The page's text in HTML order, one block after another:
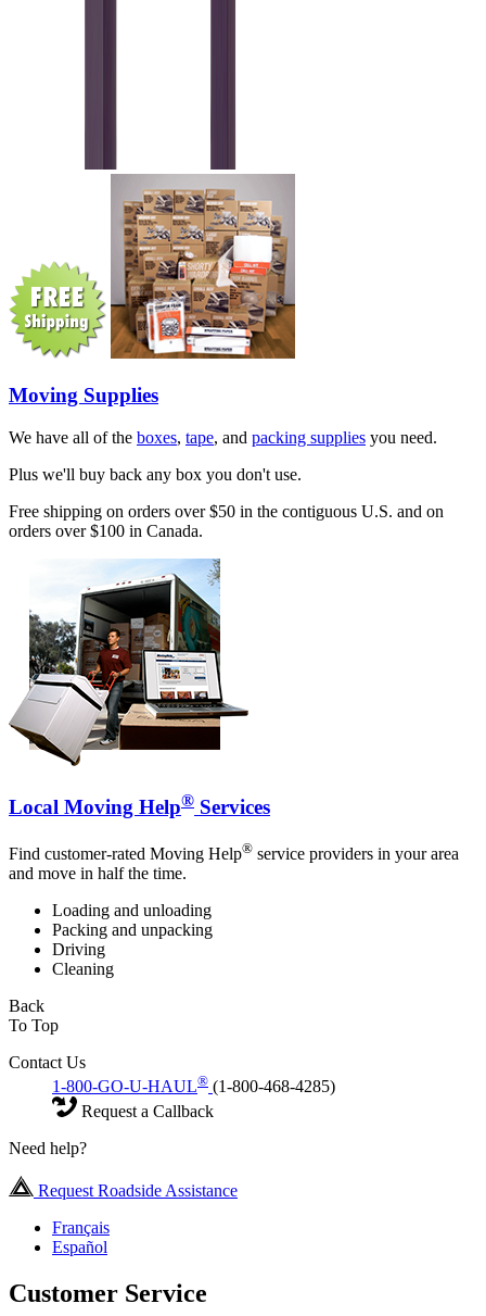
Moving Supplies
We have all of the boxes, tape, and packing supplies you need.
Plus we'll buy back any box you don't use.
Free shipping on orders over $50 in the contiguous U.S. and on
orders over $100 in Canada.
Local Moving Help® Services
Find customer-rated Moving Help® service providers in your area
and move in half the time.
Loading and unloading
Packing and unpacking
Driving
Cleaning
Back
To Top
Contact Us
1-800-GO-U-HAUL® (1-800-468-4285)
Request a Callback
Need help?
Request Roadside Assistance
Français
Español
Customer Service